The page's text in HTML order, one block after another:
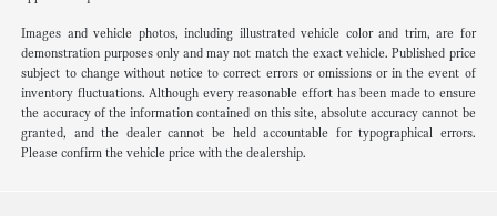
Images and vehicle photos, including illustrated vehicle color and trim, are for
demonstration purposes only and may not match the exact vehicle. Published price
subject to change without notice to correct errors or omissions or in the event of
inventory fluctuations. Although every reasonable effort has been made to ensure
the accuracy of the information contained on this site, absolute accuracy cannot be
granted, and the dealer cannot be held accountable for typographical errors.
Please confirm the vehicle price with the dealership.